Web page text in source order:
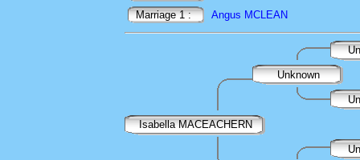
Marriage 1 :
Angus MCLEAN
Unknown
Isabella MACEACHERN